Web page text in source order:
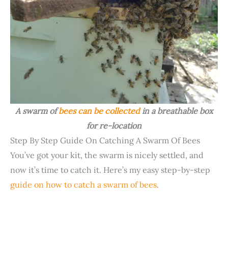
A swarm ofbees can be collectedin a breathable box
for re-location
Step By Step Guide On Catching A Swarm Of Bees
You’ve got your kit, the swarm is nicely settled, and
now it’s time to catch it. Here’s my easy step-by-step
guide on how to catch a swarm of bees.